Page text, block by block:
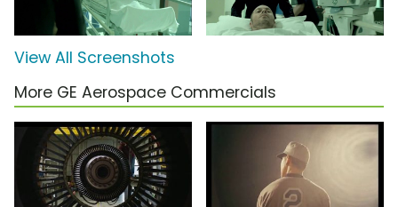
View All Screenshots
More GE Aerospace Commercials